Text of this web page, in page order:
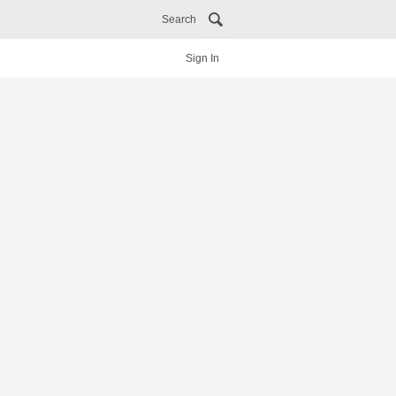
Search
Sign In